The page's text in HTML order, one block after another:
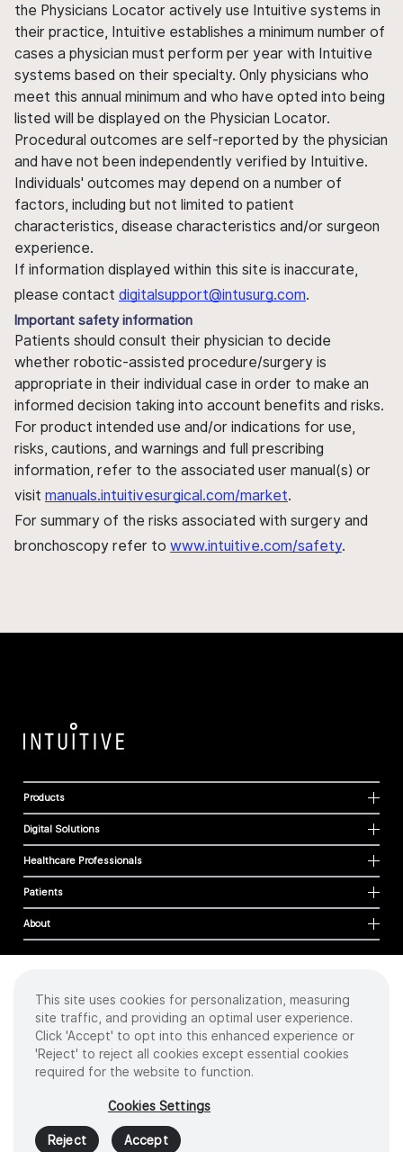
the Physicians Locator actively use Intuitive systems in
their practice, Intuitive establishes a minimum number of
cases a physician must perform per year with Intuitive
systems based on their specialty. Only physicians who
meet this annual minimum and who have opted into being
listed will be displayed on the Physician Locator.
Procedural outcomes are self-reported by the physician
and have not been independently verified by Intuitive.
Individuals' outcomes may depend on a number of
factors, including but not limited to patient
characteristics, disease characteristics and/or surgeon
experience.
If information displayed within this site is inaccurate,
please contact digitalsupport@intusurg.com.
Important safety information
Patients should consult their physician to decide
whether robotic-assisted procedure/surgery is
appropriate in their individual case in order to make an
informed decision taking into account benefits and risks.
For product intended use and/or indications for use,
risks, cautions, and warnings and full prescribing
information, refer to the associated user manual(s) or
visit manuals.intuitivesurgical.com/market.
For summary of the risks associated with surgery and
bronchoscopy refer to www.intuitive.com/safety.
Products
Digital Solutions
Healthcare Professionals
Patients
About
Cookies
Privacy Policy
Terms of Use
Sitemap
2026 Intuitive Surgical Operations, Inc. All rights reserved.
Product and brand names/logos, including INTUITIVE, DA VINCI, and ION, are
trademarks or registered trademarks of Intuitive Surgical or their respective
owner.Seewww.intuitive.com/trademarks
This site uses cookies for personalization, measuring
site traffic, and providing an optimal user experience.
Click 'Accept' to opt into this enhanced experience or
'Reject' to reject all cookies except essential cookies
required for the website to function.
Cookies Settings
Reject Accept